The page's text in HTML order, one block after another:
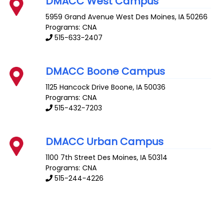
5959 Grand Avenue West Des Moines,IA 50266
Programs: CNA
515-633-2407
DMACC Boone Campus
1125 Hancock Drive Boone,IA 50036
Programs: CNA
515-432-7203
DMACC Urban Campus
1100 7th Street Des Moines,IA 50314
Programs: CNA
515-244-4226